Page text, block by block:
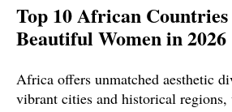
Top 10 African
Beautiful Women in 2026
Africa offers unmatched aesthetic
vibrant cities and historical regions,